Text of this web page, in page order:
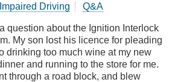
Impaired Driving Q&A
a question about the Ignition Interlock
My son lost his licence for pleading
drinking too much wine at my new
and running to the store for me.
through a road block, and blew